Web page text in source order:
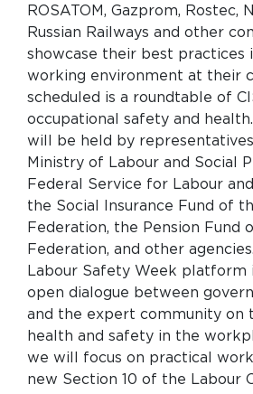
ROSATOM, Gazprom, Rostec,
Russian Railways and other
showcase their best practices
working environment at their
scheduled is a roundtable of
occupational safety and
will be held by
Ministry of Labour and Social
Federal Service for Labour
the Social Insurance Fund of
Federation, the Pension Fund
Federation, and other
Labour Safety Week platform
open dialogue between
and the expert community on
health and safety in the
we will focus on practical
new Section 10 of the Labour